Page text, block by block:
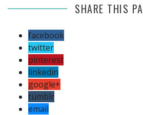
SHARE THIS
facebook
twitter
pinterest
linkedin
google+
tumblr
email